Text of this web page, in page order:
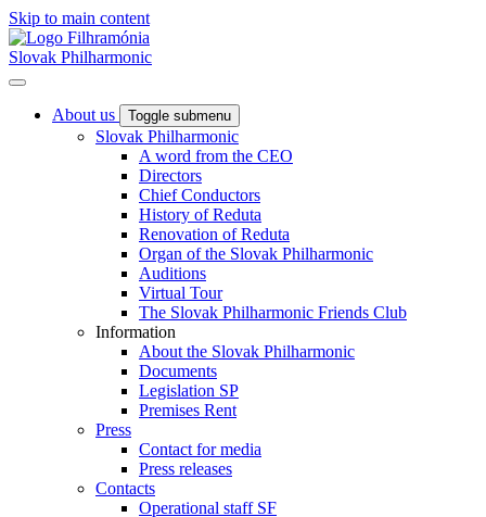
Skip to main content
Slovak Philharmonic
About us Toggle submenu
Slovak Philharmonic
A word from the CEO
Directors
Chief Conductors
History of Reduta
Renovation of Reduta
Organ of the Slovak Philharmonic
Auditions
Virtual Tour
The Slovak Philharmonic Friends Club
Information
About the Slovak Philharmonic
Documents
Legislation SP
Premises Rent
Press
Contact for media
Press releases
Contacts
Operational staff SF